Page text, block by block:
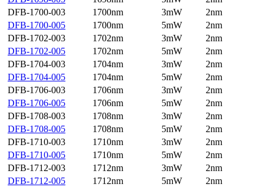
DFB-1700-003
1700nm 3mW
2nm
DFB-1700-005
1700nm 5mW
2nm
DFB-1702-003
1702nm 3mW
2nm
DFB-1702-005
1702nm 5mW
2nm
DFB-1704-003
1704nm 3mW
2nm
DFB-1704-005
1704nm 5mW
2nm
DFB-1706-003
1706nm 3mW
2nm
DFB-1706-005
1706nm 5mW
2nm
DFB-1708-003
1708nm 3mW
2nm
DFB-1708-005
1708nm 5mW
2nm
DFB-1710-003
1710nm 3mW
2nm
DFB-1710-005
1710nm 5mW
2nm
DFB-1712-003
1712nm 3mW
2nm
DFB-1712-005
1712nm 5mW
2nm